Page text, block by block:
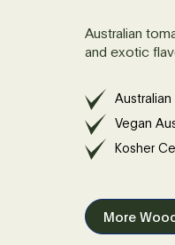
Australian
and exotic
Vegan
Kosher
More